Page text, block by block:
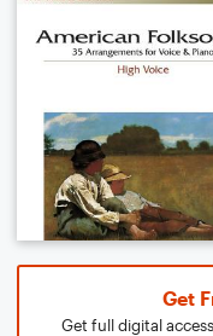
Get
Get full digital